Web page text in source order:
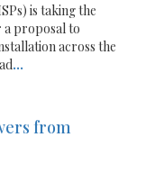
is taking the
a proposal to
across the
...
from